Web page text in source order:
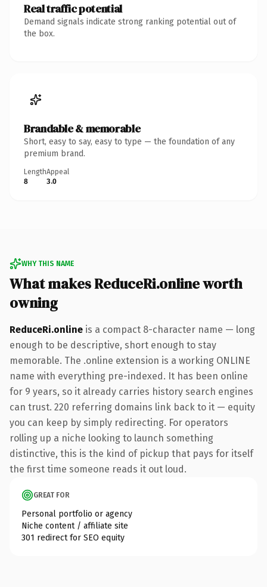
Real traffic potential
Demand signals indicate strong ranking potential out of
the box.
Brandable & memorable
Short, easy to say, easy to type — the foundation of any
premium brand.
Length
8
Appeal
3.0
WHY THIS NAME
What makes ReduceRi.online worth
owning
ReduceRi.online is a compact 8-character name — long
enough to be descriptive, short enough to stay
memorable. The .online extension is a working ONLINE
name with everything pre-indexed. It has been online
for 9 years, so it already carries history search engines
can trust. 220 referring domains link back to it — equity
you can keep by simply redirecting. For operators
rolling up a niche looking to launch something
distinctive, this is the kind of pickup that pays for itself
the first time someone reads it out loud.
GREAT FOR
Personal portfolio or agency
Niche content / affiliate site
301 redirect for SEO equity